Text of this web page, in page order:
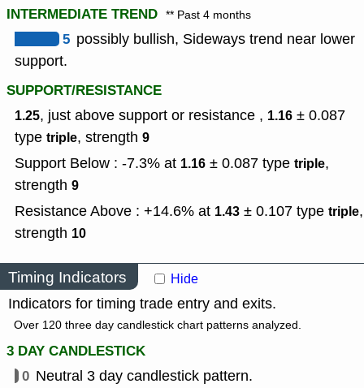
INTERMEDIATE TREND ** Past 4 months
5 possibly bullish, Sideways trend near lower
support.
SUPPORT/RESISTANCE
1.25, just above support or resistance , 1.16 ± 0.087
type triple, strength 9
Support Below : -7.3% at 1.16 ± 0.087 type triple,
strength 9
Resistance Above : +14.6% at 1.43 ± 0.107 type triple,
strength 10
Timing Indicators Hide
Indicators for timing trade entry and exits.
Over 120 three day candlestick chart patterns analyzed.
3 DAY CANDLESTICK
0 Neutral 3 day candlestick pattern.